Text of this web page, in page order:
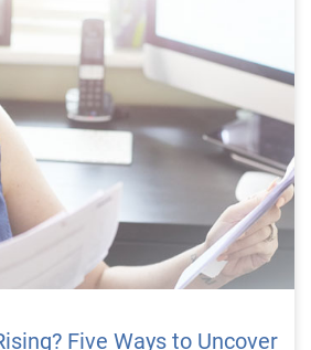
Five Ways to Uncover